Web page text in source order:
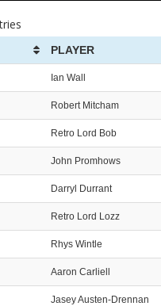
PLAYER
Ian Wall
Robert Mitcham
Retro Lord Bob
John Promhows
Darryl Durrant
Retro Lord Lozz
Rhys Wintle
Aaron Carliell
Jasey Austen-Drennan